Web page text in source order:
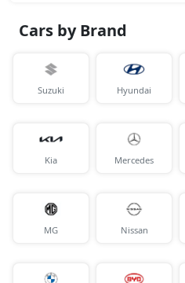
Cars by Brand
Suzuki Hyundai
Kia Mercedes
MG Nissan